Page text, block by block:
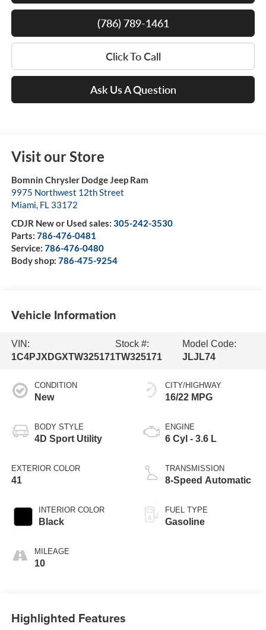
(786) 789-1461
Click To Call
Ask Us A Question
Visit our Store
Bomnin Chrysler Dodge Jeep Ram
9975 Northwest 12th Street
Miami, FL 33172
CDJR New or Used sales: 305-242-3530
Parts: 786-476-0481
Service: 786-476-0480
Body shop: 786-475-9254
Vehicle Information
VIN:
1C4PJXDGXTW325171
Stock #:
TW325171
Model Code:
JLJL74
CONDITION
New
BODY STYLE
4D Sport Utility
EXTERIOR COLOR
41
INTERIOR COLOR
Black
MILEAGE
10
CITY/HIGHWAY
16/22 MPG
ENGINE
6 Cyl - 3.6 L
TRANSMISSION
8-Speed Automatic
FUEL TYPE
Gasoline
Highlighted Features